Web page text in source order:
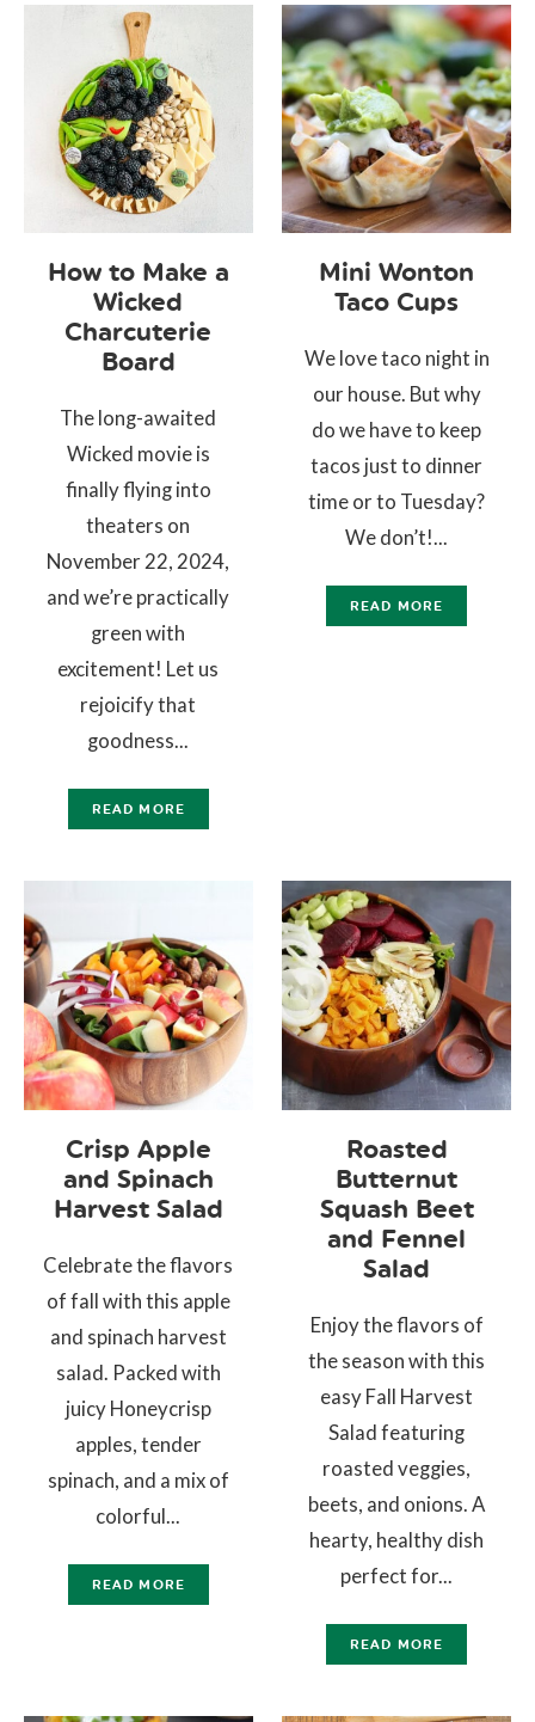
How to Make a
Wicked
Charcuterie
Board
The long-awaited
Wicked movie is
finally flying into
theaters on
November 22, 2024,
and we’re practically
green with
excitement! Let us
rejoicify that
goodness...
READ MORE
Mini Wonton
Taco Cups
We love taco night in
our house. But why
do we have to keep
tacos just to dinner
time or to Tuesday?
We don’t!...
READ MORE
Crisp Apple
and Spinach
Harvest Salad
Celebrate the flavors
of fall with this apple
and spinach harvest
salad. Packed with
juicy Honeycrisp
apples, tender
spinach, and a mix of
colorful...
READ MORE
Roasted
Butternut
Squash Beet
and Fennel
Salad
Enjoy the flavors of
the season with this
easy Fall Harvest
Salad featuring
roasted veggies,
beets, and onions. A
hearty, healthy dish
perfect for...
READ MORE